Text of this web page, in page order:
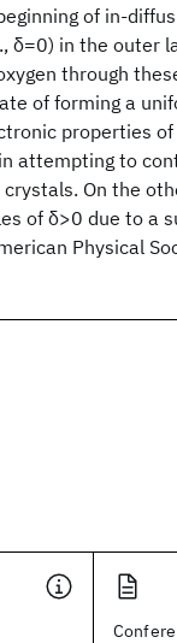
of in-
δ=0) in the outer
through
of forming a
properties
attempting to
On the
of δ>0 due to a
Physical